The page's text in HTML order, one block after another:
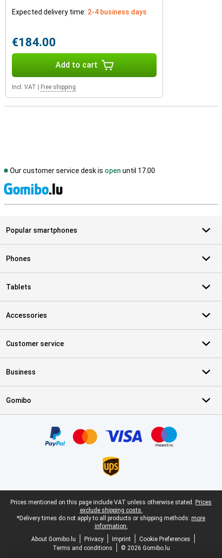
Expected delivery time: 2-4 business days
€184.00
Add to cart
Incl. VAT Free shipping
Our customer service desk is open until 17.00
Popular smartphones
Phones
Tablets
Accessories
Customer service
Business
Gomibo
Legal footer
Prices mentioned on this page include VAT unless otherwise stated. Prices
exclude shipping costs.
*Delivery times do not apply to all products or shipping methods: more
information.
About Gomibo.lu
Privacy Imprint
Cookie Preferences
Terms and conditions
© 2026 Gomibo.lu